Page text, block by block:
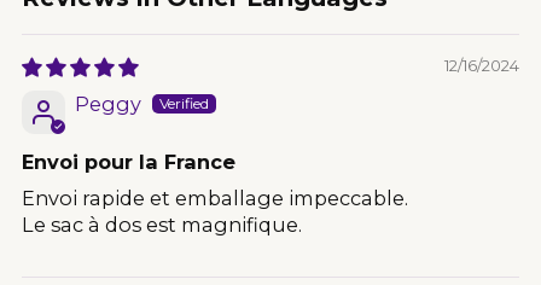
12/16/2024
Peggy
Envoi pour la France
Envoi rapide et emballage impeccable.
Le sac à dos est magnifique.